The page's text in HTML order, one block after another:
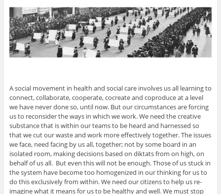
A social movement in health and social care involves us all learning to
connect, collaborate, cooperate, cocreate and coproduce at a level
we have never done so, until now. But our circumstances are forcing
us to reconsider the ways in which we work. We need the creative
substance that is within our teams to be heard and harnessed so
that we cut our waste and work more effectively together. The issues
we face, need facing by us all, together; not by some board in an
isolated room, making decisions based on diktats from on high, on
behalf of us all. But even this will not be enough. Those of us stuck in
the system have become too homogenized in our thinking for us to
do this exclusively from within. We need our citizens to help us re-
imagine what it means for us to be healthy and well. We must stop